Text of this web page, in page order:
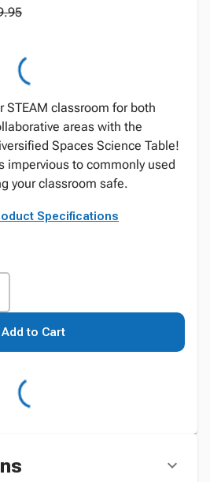
STEAM classroom for both
areas with the
Spaces Science Table!
impervious to commonly used
your classroom safe.
Specifications
Add to Cart